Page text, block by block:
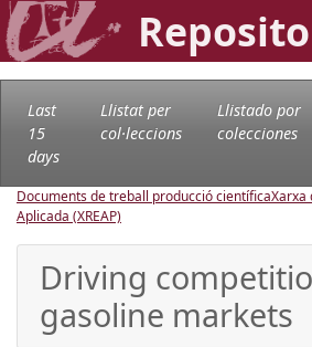
Last
15
days
Llistat per
col·leccions
Llistado por
colecciones
Documents de treball producció científicaXarxa
Aplicada (XREAP)
Driving
gasoline markets